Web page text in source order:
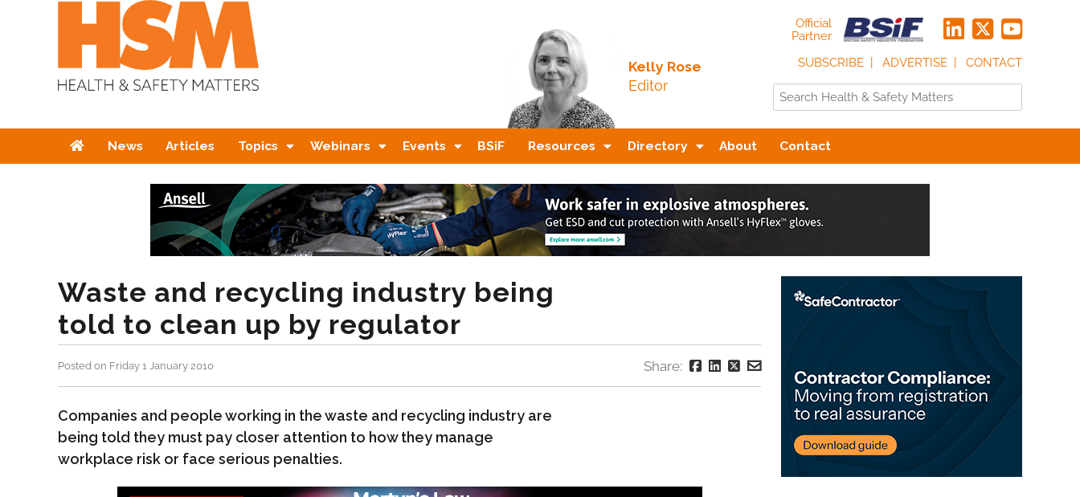
Kelly Rose
Editor
Official
Partner
SUBSCRIBE
ADVERTISE CONTACT
HomeNews Articles Topics Webinars Events BSiF Resources Directory About Contact
Waste and recycling industry being
told to clean up by regulator
Posted on Friday 1 January 2010 Share:
Companies and people working in the waste and recycling industry are
being told they must pay closer attention to how they manage
workplace risk or face serious penalties.